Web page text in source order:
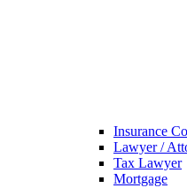
Insurance
Lawyer /
Tax Lawyer
Mortgage